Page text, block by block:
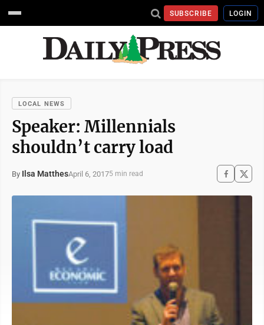
SUBSCRIBE LOGIN
LOCAL NEWS
Speaker: Millennials
shouldn’t carry load
By Ilsa MatthesApril 6, 20175 min read